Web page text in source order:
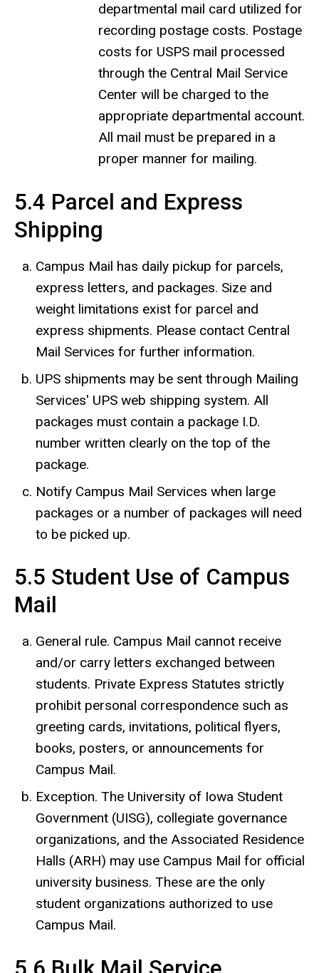
departmental mail card utilized for
recording postage costs. Postage
costs for USPS mail processed
through the Central Mail Service
Center will be charged to the
appropriate departmental account.
All mail must be prepared in a
proper manner for mailing.
5.4 Parcel and Express
Shipping
Campus Mail has daily pickup for parcels,
express letters, and packages. Size and
weight limitations exist for parcel and
express shipments. Please contact Central
Mail Services for further information.
UPS shipments may be sent through Mailing
Services' UPS web shipping system. All
packages must contain a package I.D.
number written clearly on the top of the
package.
Notify Campus Mail Services when large
packages or a number of packages will need
to be picked up.
5.5 Student Use of Campus
Mail
General rule. Campus Mail cannot receive
and/or carry letters exchanged between
students. Private Express Statutes strictly
prohibit personal correspondence such as
greeting cards, invitations, political flyers,
books, posters, or announcements for
Campus Mail.
Exception. The University of Iowa Student
Government (UISG), collegiate governance
organizations, and the Associated Residence
Halls (ARH) may use Campus Mail for official
university business. These are the only
student organizations authorized to use
Campus Mail.